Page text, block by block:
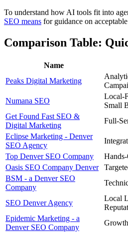
To understand how AI tools fit into
SEO means for guidance on
Comparison Table:
Name
Peaks Digital Marketing
Numana SEO
Local-
Small
Get Found Fast SEO &
Digital Marketing
Full-
Eclipse Marketing - Denver
SEO Agency
Top Denver SEO Company
Oasis SEO Company Denver
BSM - a Denver SEO
Company
SEO Denver Agency
Local
Epidemic Marketing - a
Denver SEO Company